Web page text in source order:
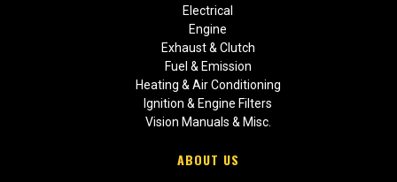
Electrical
Engine
Exhaust & Clutch
Fuel & Emission
Heating & Air Conditioning
Ignition & Engine Filters
Vision Manuals & Misc.
ABOUT US